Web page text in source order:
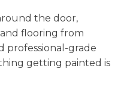
the door,
flooring from
professional-grade
getting painted is